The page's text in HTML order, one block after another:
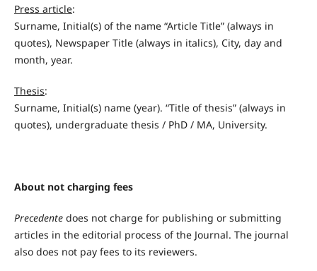
Press article:
Surname, Initial(s) of the name “Article Title” (always in
quotes), Newspaper Title (always in italics), City, day and
month, year.
Thesis:
Surname, Initial(s) name (year). “Title of thesis” (always in
quotes), undergraduate thesis / PhD / MA, University.
About not charging fees
Precedentedoes not charge for publishing or submitting
articles in the editorial process of the Journal. The journal
also does not pay fees to its reviewers.